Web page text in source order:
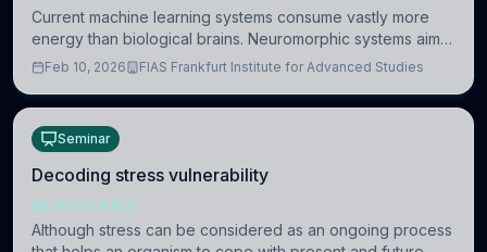
Current machine learning systems consume vastly more
energy than biological brains. Neuromorphic systems aim
to overcome this difference by mimicking the brain’s
Feb 10, 2026 FIAS Frankfurt Institute for Advanced Studies
Seminar
Decoding stress vulnerability
NEUROSCIENCE
Although stress can be considered as an ongoing process